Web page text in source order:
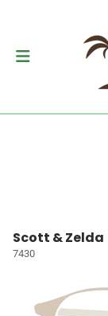
Scott & Zelda
7430